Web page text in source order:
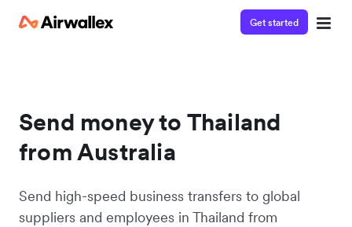
Get started
Send money to Thailand
from Australia
Send high-speed business transfers to global
suppliers and employees in Thailand from